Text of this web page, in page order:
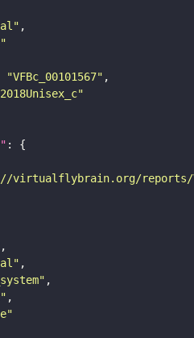
"VFBc_00101567"
virtualflybrain.org/reports/